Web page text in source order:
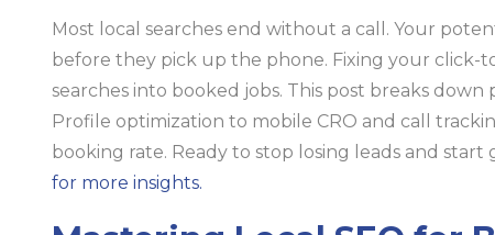
Most local searches end without a call. Your
before they pick up the phone. Fixing your click-
searches into booked jobs. This post breaks
Profile optimization to mobile CRO and call
booking rate. Ready to stop losing leads and start
for more insights.